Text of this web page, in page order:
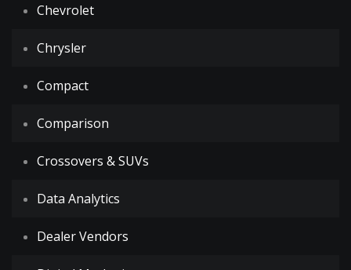
Chevrolet
Chrysler
Compact
Comparison
Crossovers & SUVs
Data Analytics
Dealer Vendors